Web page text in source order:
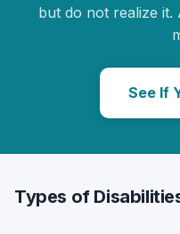
but do not realize it.
See If
Types of